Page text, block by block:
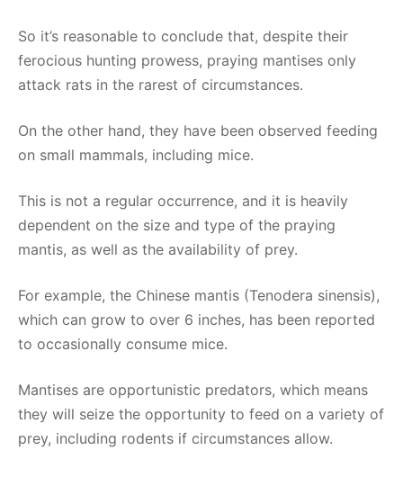
So it’s reasonable to conclude that, despite their
ferocious hunting prowess, praying mantises only
attack rats in the rarest of circumstances.
On the other hand, they have been observed feeding
on small mammals, including mice.
This is not a regular occurrence, and it is heavily
dependent on the size and type of the praying
mantis, as well as the availability of prey.
For example, the Chinese mantis (Tenodera sinensis),
which can grow to over 6 inches, has been reported
to occasionally consume mice.
Mantises are opportunistic predators, which means
they will seize the opportunity to feed on a variety of
prey, including rodents if circumstances allow.